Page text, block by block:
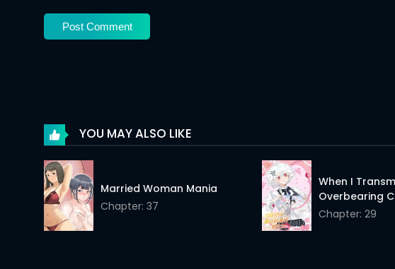
Chapter 3
YOU MAY ALSO LIKE
Married Woman Mania
Chapter: 37
When I
Overbearing
Only Daughter
Chapter: 29